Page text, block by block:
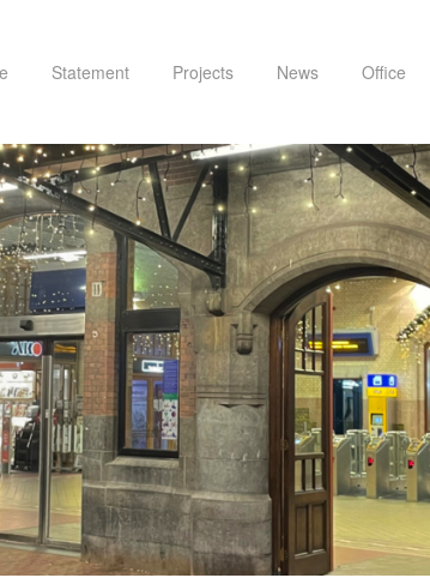
Statement Projects News Office